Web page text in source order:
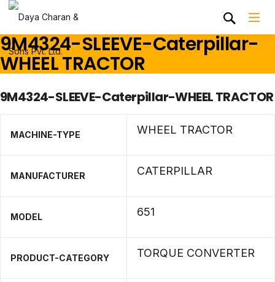
9M4324-SLEEVE-Caterpillar-
WHEEL TRACTOR
9M4324-SLEEVE-Caterpillar-WHEEL TRACTOR
MACHINE-TYPE WHEEL TRACTOR
MANUFACTURER CATERPILLAR
MODEL 651
PRODUCT-CATEGORY TORQUE CONVERTER